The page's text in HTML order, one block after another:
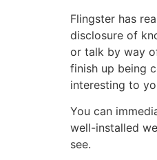
Flingster has
disclosure of
or talk by way
finish up being
interesting to
You can
well-installed
see.